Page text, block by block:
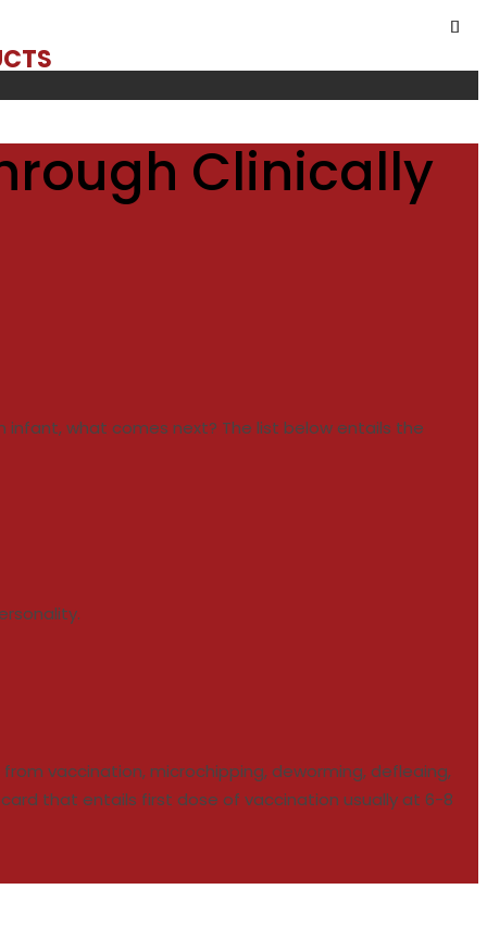
Clinically
what comes next? The list below entails the
vaccination, microchipping, deworming, defleaing,
that entails first dose of vaccination usually at 6-8